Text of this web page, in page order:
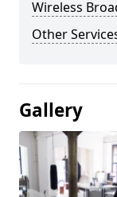
Wireless
Other
Gallery